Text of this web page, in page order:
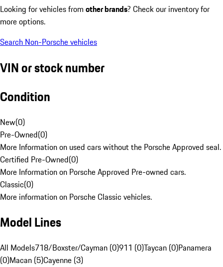
Looking for vehicles from other brands? Check our inventory for
more options.
Search Non-Porsche vehicles
VIN or stock number
Condition
New(0)
Pre-Owned(0)
More Information on used cars without the Porsche Approved seal.
Certified Pre-Owned(0)
More Information on Porsche Approved Pre-owned cars.
Classic(0)
More information on Porsche Classic vehicles.
Model Lines
All Models718/Boxster/Cayman (0)911 (0)Taycan (0)Panamera
(0)Macan (5)Cayenne (3)